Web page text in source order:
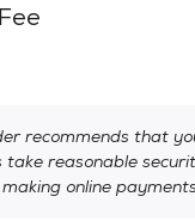
recommends that
take reasonable
online